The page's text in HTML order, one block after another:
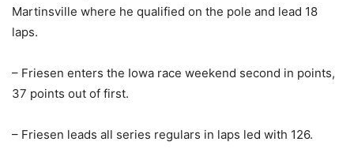
Martinsville where he qualified on the pole and lead 18
laps.
– Friesen enters the Iowa race weekend second in points,
37 points out of first.
– Friesen leads all series regulars in laps led with 126.